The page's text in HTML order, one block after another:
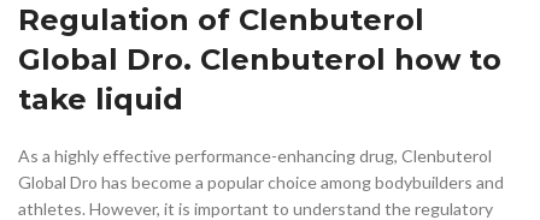
Regulation of Clenbuterol
Global Dro. Clenbuterol how to
take liquid
As a highly effective performance-enhancing drug, Clenbuterol
Global Dro has become a popular choice among bodybuilders and
athletes. However, it is important to understand the regulatory